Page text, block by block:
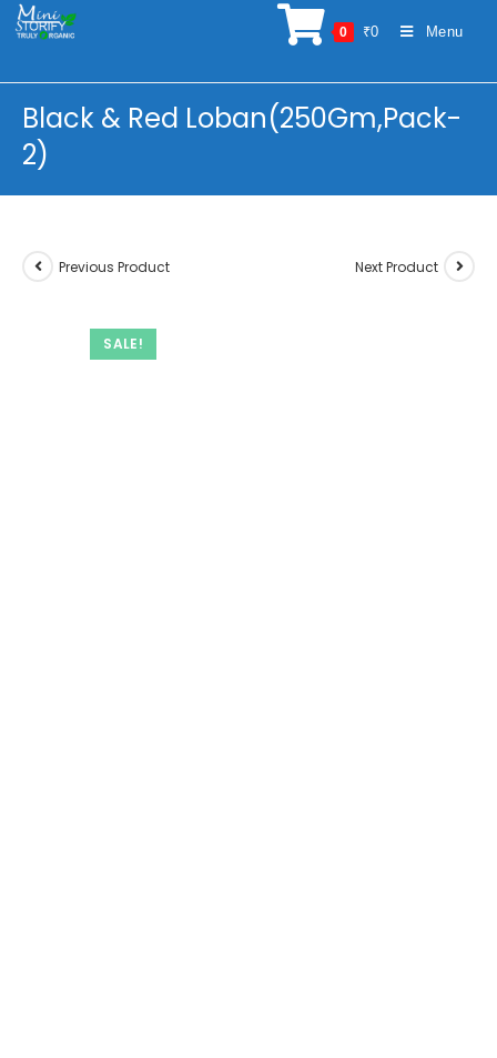
Skip
0 ₹0 Menu
Black & Red Loban(250Gm,Pack-
2)
SALE!
Previous Product Next Product